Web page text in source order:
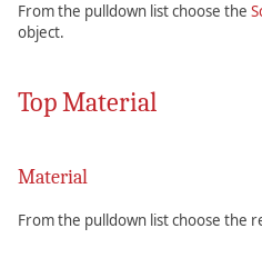
From the pulldown list choose the
object.
Top Material
Material
From the pulldown list choose the